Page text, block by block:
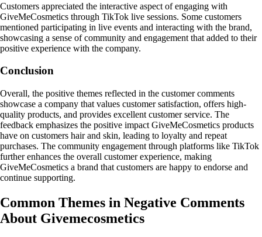
Customers appreciated the interactive aspect of engaging with
GiveMeCosmetics through TikTok live sessions. Some customers
mentioned participating in live events and interacting with the brand,
showcasing a sense of community and engagement that added to their
positive experience with the company.
Conclusion
Overall, the positive themes reflected in the customer comments
showcase a company that values customer satisfaction, offers high-
quality products, and provides excellent customer service. The
feedback emphasizes the positive impact GiveMeCosmetics products
have on customers hair and skin, leading to loyalty and repeat
purchases. The community engagement through platforms like TikTok
further enhances the overall customer experience, making
GiveMeCosmetics a brand that customers are happy to endorse and
continue supporting.
Common Themes in Negative Comments
About Givemecosmetics